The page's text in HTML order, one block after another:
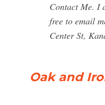
Contact Me. I
free to email
Center St,
Oak and